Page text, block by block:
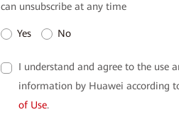
can unsubscribe at any time
Yes No
I understand and agree to the use
information by Huawei according
of Use.